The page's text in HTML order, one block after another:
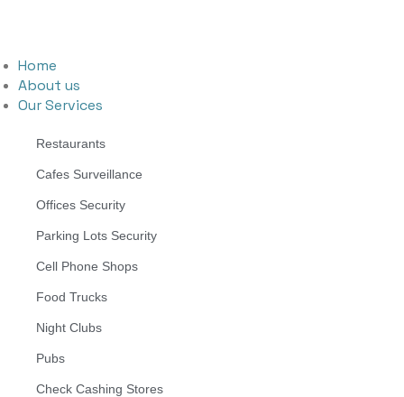
Home
About us
Our Services
Restaurants
Cafes Surveillance
Offices Security
Parking Lots Security
Cell Phone Shops
Food Trucks
Night Clubs
Pubs
Check Cashing Stores